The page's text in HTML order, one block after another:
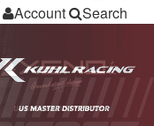
Account Search